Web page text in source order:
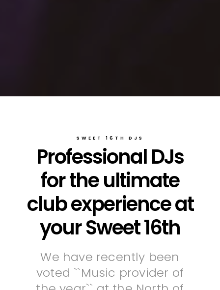
SWEET 16TH DJS
Professional DJs
for the ultimate
club experience at
your Sweet 16th
We have recently been
voted ``Music provider of